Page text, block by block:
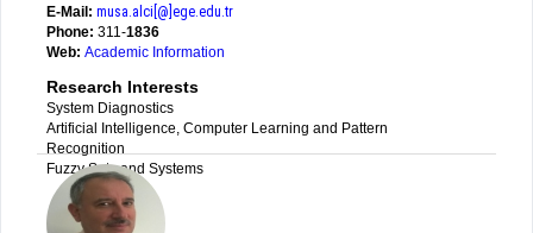
E-Mail: musa.alci[@]ege.edu.tr
Phone: 311-1836
Web: Academic Information
Research Interests
System Diagnostics
Artificial Intelligence, Computer Learning and Pattern
Recognition
Fuzzy Sets and Systems